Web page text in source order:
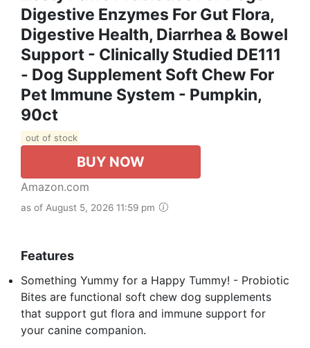
Digestive Enzymes For Gut Flora,
Digestive Health, Diarrhea & Bowel
Support - Clinically Studied DE111
- Dog Supplement Soft Chew For
Pet Immune System - Pumpkin,
90ct
out of stock
BUY NOW
Amazon.com
as of August 5, 2026 11:59 pm
Features
Something Yummy for a Happy Tummy! - Probiotic
Bites are functional soft chew dog supplements
that support gut flora and immune support for
your canine companion.